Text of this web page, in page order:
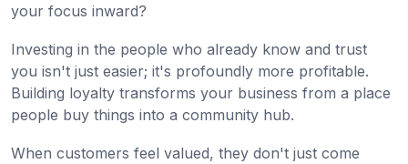
your focus inward?
Investing in the people who already know and trust
you isn't just easier; it's profoundly more profitable.
Building loyalty transforms your business from a place
people buy things into a community hub.
When customers feel valued, they don't just come